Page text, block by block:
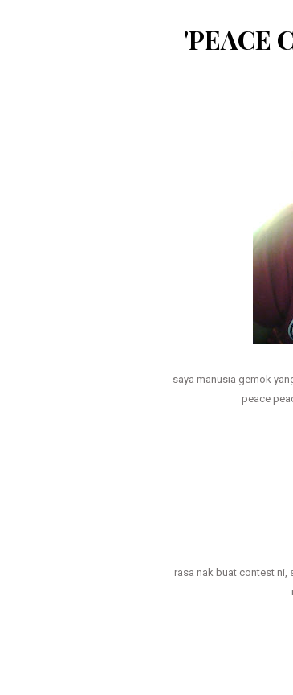
'PEACE
saya manusia gemok
peace
rasa nak buat contest ni,